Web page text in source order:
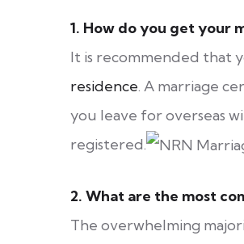
1. How do you get your
It is recommended that
residence. A marriage
you leave for overseas
registered.
2. What are the most
The overwhelming